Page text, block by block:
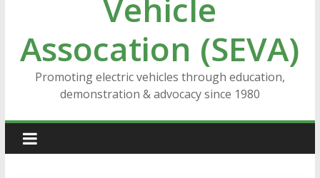
Vehicle
Assocation (SEVA)
Promoting electric vehicles through education,
demonstration & advocacy since 1980